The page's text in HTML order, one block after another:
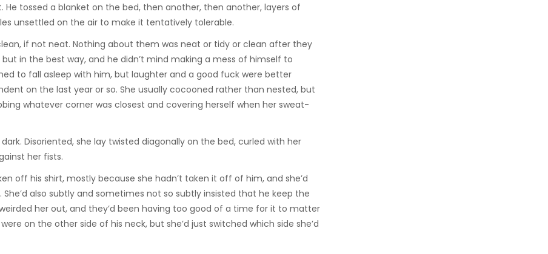
tossed a blanket on the bed, then another, then another, layers of
unsettled on the air to make it tentatively tolerable.
if not neat. Nothing about them was neat or tidy or clean after they
in the best way, and he didn’t mind making a mess of himself to
to fall asleep with him, but laughter and a good fuck were better
on the last year or so. She usually cocooned rather than nested, but
whatever corner was closest and covering herself when her sweat-
Disoriented, she lay twisted diagonally on the bed, curled with her
her fists.
off his shirt, mostly because she hadn’t taken it off of him, and she’d
also subtly and sometimes not so subtly insisted that he keep the
her out, and they’d been having too good of a time for it to matter
on the other side of his neck, but she’d just switched which side she’d